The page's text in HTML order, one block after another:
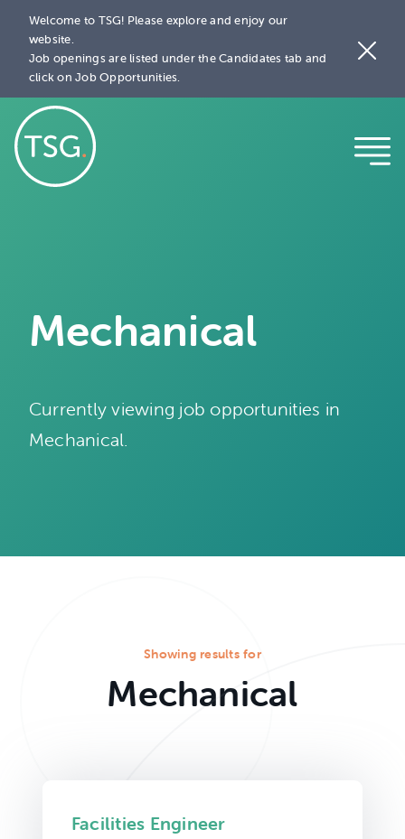
Welcome to TSG! Please explore and enjoy our
website.
Job openings are listed under the Candidates tab and
click on Job Opportunities.
Mechanical
Currently viewing job opportunities in
Mechanical.
Showing results for
Mechanical
Facilities Engineer